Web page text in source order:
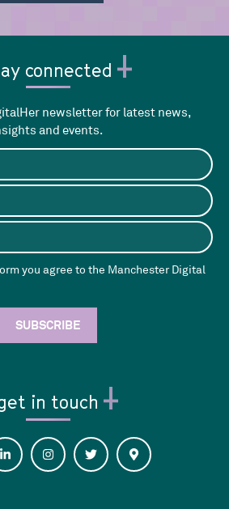
connected
newsletter for latest news,
and events.
you agree to the Manchester Digital
in touch